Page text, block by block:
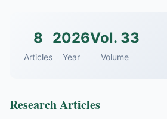
8
Articles
2026
Year
Vol. 33
Volume
Research Articles